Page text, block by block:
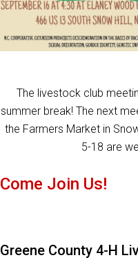
The livestock club
summer break! The next
the Farmers Market in
5-18 are
Come Join Us!
Greene County 4-H